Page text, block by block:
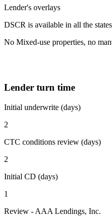
Lender's overlays
DSCR is available in all the
No Mixed-use properties, no
Lender turn time
Initial underwrite (days)
2
CTC conditions review (days)
2
Initial CD (days)
1
Review - AAA Lendings, Inc.